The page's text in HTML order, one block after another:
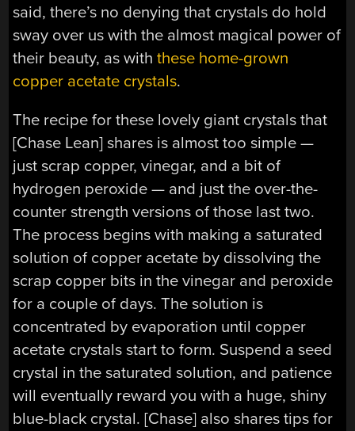
said, there’s no denying that crystals do hold
sway over us with the almost magical power of
their beauty, as withthese home-grown
copper acetate crystals.
The recipe for these lovely giant crystals that
[Chase Lean] shares is almost too simple —
just scrap copper, vinegar, and a bit of
hydrogen peroxide — and just the over-the-
counter strength versions of those last two.
The process begins with making a saturated
solution of copper acetate by dissolving the
scrap copper bits in the vinegar and peroxide
for a couple of days. The solution is
concentrated by evaporation until copper
acetate crystals start to form. Suspend a seed
crystal in the saturated solution, and patience
will eventually reward you with a huge, shiny
blue-black crystal. [Chase] also shares tips for